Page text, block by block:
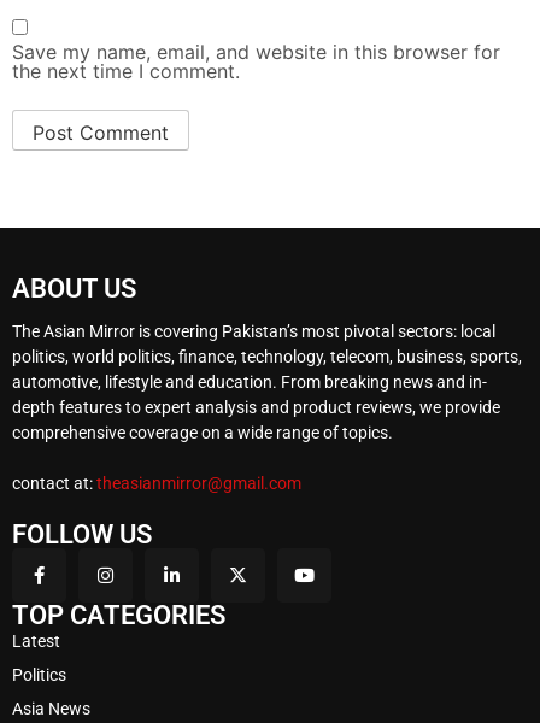
Save my name, email, and website in this browser for
the next time I comment.
ABOUT US
The Asian Mirror is covering Pakistan’s most pivotal sectors: local
politics, world politics, finance, technology, telecom, business, sports,
automotive, lifestyle and education. From breaking news and in-
depth features to expert analysis and product reviews, we provide
comprehensive coverage on a wide range of topics.
contact at:theasianmirror@gmail.com
FOLLOW US
TOP CATEGORIES
Latest
Politics
Asia News